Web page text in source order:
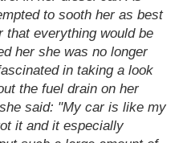
to sooth her as best
that everything would be
her she was no longer
in taking a look
the fuel drain on her
said: "My car is like my
it and it especially